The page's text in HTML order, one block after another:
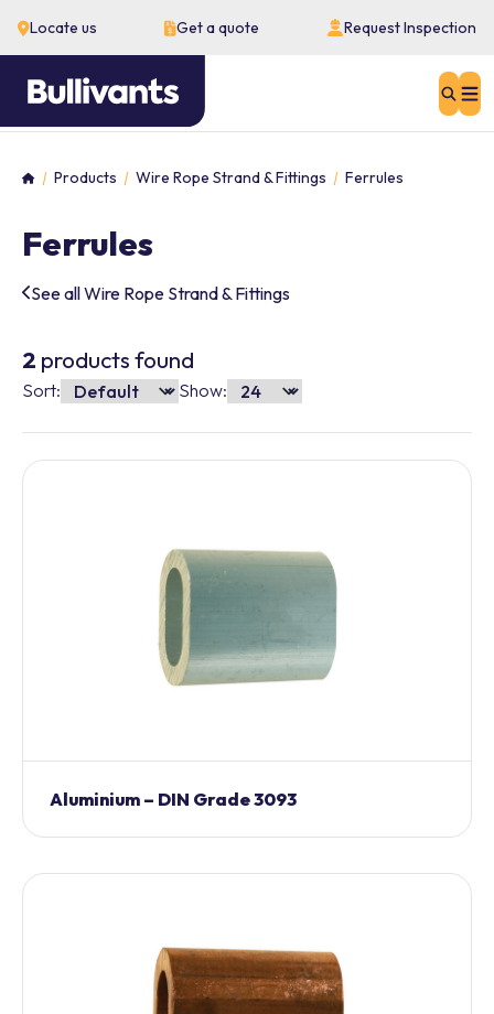
Locate us Get a quote Request Inspection
HomeProducts Wire Rope Strand & Fittings Ferrules
Ferrules
See all Wire Rope Strand & Fittings
2 products found
Sort: Show:
Aluminium – DIN Grade 3093